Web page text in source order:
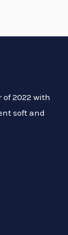
2022 with
soft and